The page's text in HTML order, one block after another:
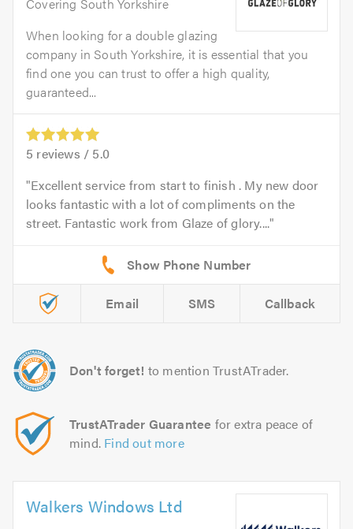
Covering South Yorkshire
When looking for a double glazing
company in South Yorkshire, it is essential that you
find one you can trust to offer a high quality,
guaranteed...
5 reviews / 5.0
Excellent service from start to finish . My new door
looks fantastic with a lot of compliments on the
street. Fantastic work from Glaze of glory....
Email SMS Callback
Don't forget! to mention TrustATrader.
TrustATrader Guarantee for extra peace of
mind. Find out more
Walkers Windows Ltd